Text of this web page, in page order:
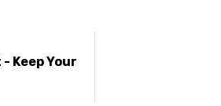
Keep Your